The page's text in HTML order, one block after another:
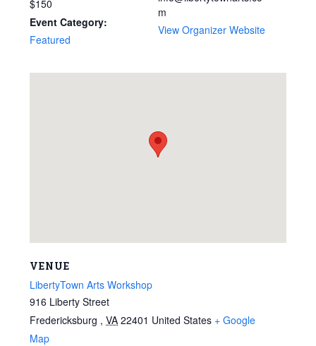
$150
Event Category:
Featured
m
View Organizer Website
VENUE
LibertyTown Arts Workshop
916 Liberty Street
Fredericksburg , VA 22401 United States + Google
Map